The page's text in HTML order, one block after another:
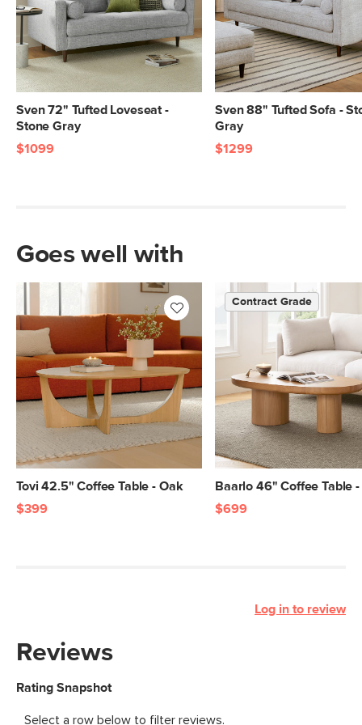
Center.
SKU No. SKU26406
Box Dimensions
23"H x 41"W x 55"L
23"H x 41"W x 55"L
23"H x 41"W x 70"L
9"H x 32"W x 79"L
Sven 72" Tufted Loveseat -
Stone Gray
$1099
Sven 88" Tufted Sofa -
Gray
$1299
Goes well with
Tovi 42.5" Coffee Table - Oak
$399
Baarlo 46" Coffee Table
Contract Grade
$699
Log in to review